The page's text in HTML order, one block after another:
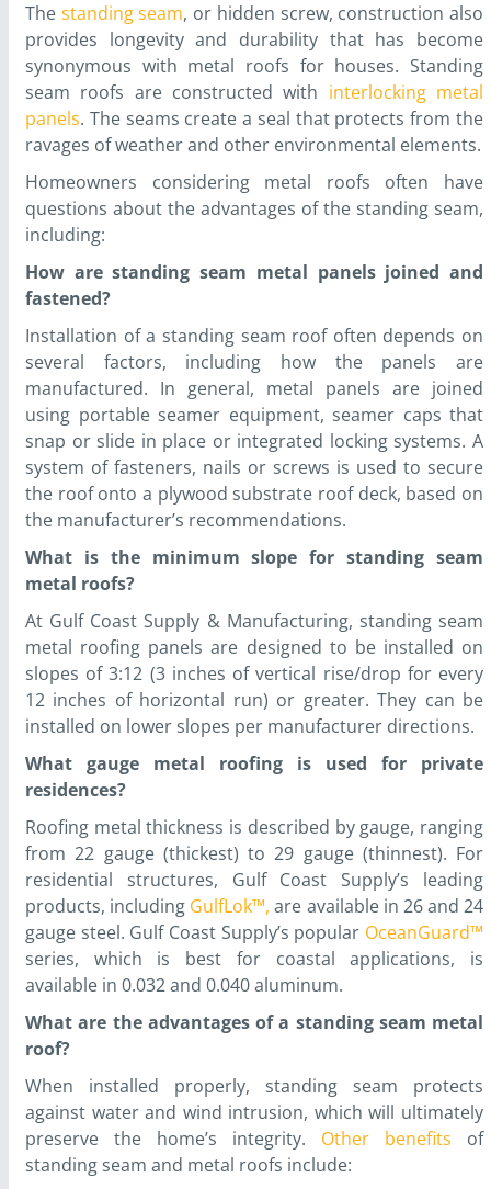
The standing seam, or hidden screw, construction also
provides longevity and durability that has become
synonymous with metal roofs for houses. Standing
seam roofs are constructed with interlocking metal
panels. The seams create a seal that protects from the
ravages of weather and other environmental elements.
Homeowners considering metal roofs often have
questions about the advantages of the standing seam,
including:
How are standing seam metal panels joined and
fastened?
Installation of a standing seam roof often depends on
several factors, including how the panels are
manufactured. In general, metal panels are joined
using portable seamer equipment, seamer caps that
snap or slide in place or integrated locking systems. A
system of fasteners, nails or screws is used to secure
the roof onto a plywood substrate roof deck, based on
the manufacturer’s recommendations.
What is the minimum slope for standing seam
metal roofs?
At Gulf Coast Supply & Manufacturing, standing seam
metal roofing panels are designed to be installed on
slopes of 3:12 (3 inches of vertical rise/drop for every
12 inches of horizontal run) or greater. They can be
installed on lower slopes per manufacturer directions.
What gauge metal roofing is used for private
residences?
Roofing metal thickness is described by gauge, ranging
from 22 gauge (thickest) to 29 gauge (thinnest). For
residential structures, Gulf Coast Supply’s leading
products, including GulfLok™, are available in 26 and 24
gauge steel. Gulf Coast Supply’s popular OceanGuard™
series, which is best for coastal applications, is
available in 0.032 and 0.040 aluminum.
What are the advantages of a standing seam metal
roof?
When installed properly, standing seam protects
against water and wind intrusion, which will ultimately
preserve the home’s integrity. Other benefits of
standing seam and metal roofs include: